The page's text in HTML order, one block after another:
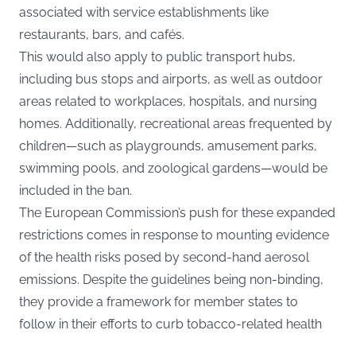
associated with service establishments like
restaurants, bars, and cafés.
This would also apply to public transport hubs,
including bus stops and airports, as well as outdoor
areas related to workplaces, hospitals, and nursing
homes. Additionally, recreational areas frequented by
children—such as playgrounds, amusement parks,
swimming pools, and zoological gardens—would be
included in the ban.
The European Commission’s push for these expanded
restrictions comes in response to mounting evidence
of the health risks posed by second-hand aerosol
emissions. Despite the guidelines being non-binding,
they provide a framework for member states to
follow in their efforts to curb tobacco-related health